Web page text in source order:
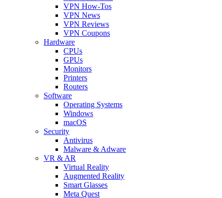
VPN How-Tos
VPN News
VPN Reviews
VPN Coupons
Hardware
CPUs
GPUs
Monitors
Printers
Routers
Software
Operating Systems
Windows
macOS
Security
Antivirus
Malware & Adware
VR & AR
Virtual Reality
Augmented Reality
Smart Glasses
Meta Quest